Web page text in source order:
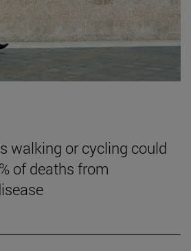
walking or cycling could
of deaths from